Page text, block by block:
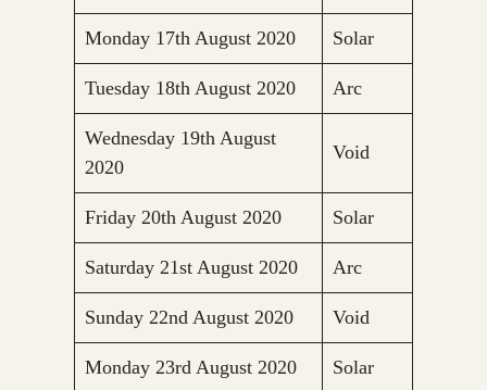
Monday 17th August 2020 Solar
Tuesday 18th August 2020 Arc
Wednesday 19th August
2020
Void
Friday 20th August 2020 Solar
Saturday 21st August 2020 Arc
Sunday 22nd August 2020 Void
Monday 23rd August 2020 Solar